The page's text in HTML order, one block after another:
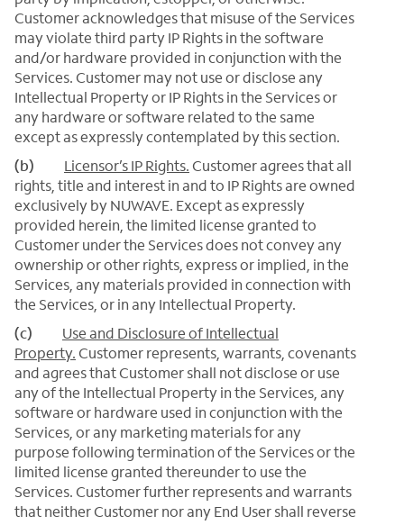
Customer acknowledges that misuse of the Services
may violate third party IP Rights in the software
and/or hardware provided in conjunction with the
Services. Customer may not use or disclose any
Intellectual Property or IP Rights in the Services or
any hardware or software related to the same
except as expressly contemplated by this section.
(b)
Licensor’s IP Rights. Customer agrees that all
rights, title and interest in and to IP Rights are owned
exclusively by NUWAVE. Except as expressly
provided herein, the limited license granted to
Customer under the Services does not convey any
ownership or other rights, express or implied, in the
Services, any materials provided in connection with
the Services, or in any Intellectual Property.
(c)
Use and Disclosure of Intellectual
Property. Customer represents, warrants, covenants
and agrees that Customer shall not disclose or use
any of the Intellectual Property in the Services, any
software or hardware used in conjunction with the
Services, or any marketing materials for any
purpose following termination of the Services or the
limited license granted thereunder to use the
Services. Customer further represents and warrants
that neither Customer nor any End User shall reverse